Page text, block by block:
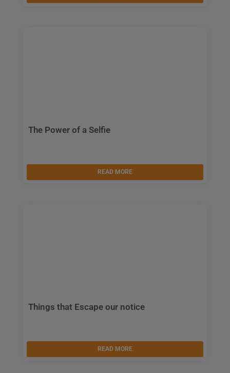
The Power of a Selfie
READ MORE
Things that Escape our notice
READ MORE